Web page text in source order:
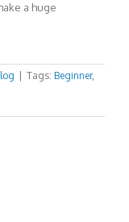
a huge
Tags: Beginner,